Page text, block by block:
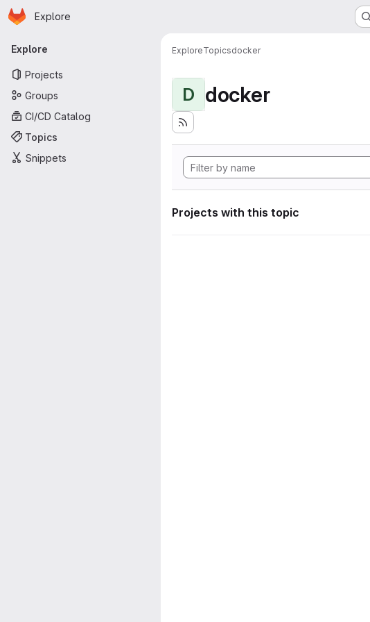
Skip to main content
Homepage
Explore
Primary navigation
Explore
Projects
Groups
CI/CD Catalog
Topics
Snippets
ExploreTopicsdocker
D docker
Projects with this topic